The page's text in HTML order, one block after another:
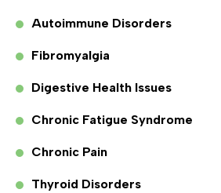
Autoimmune Disorders
Fibromyalgia
Digestive Health Issues
Chronic Fatigue Syndrome
Chronic Pain
Thyroid Disorders